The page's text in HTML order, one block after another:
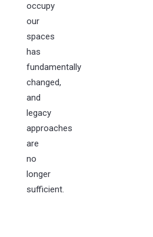
occupy
our
spaces
has
fundamentally
changed,
and
legacy
approaches
are
no
longer
sufficient.